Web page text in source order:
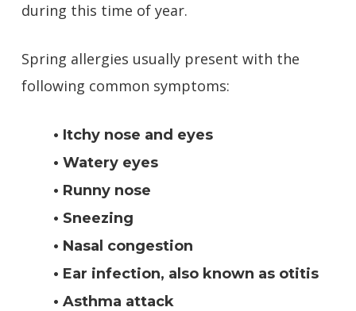
during this time of year.
Spring allergies usually present with the
following common symptoms:
• Itchy nose and eyes
• Watery eyes
• Runny nose
• Sneezing
• Nasal congestion
• Ear infection, also known as otitis
• Asthma attack